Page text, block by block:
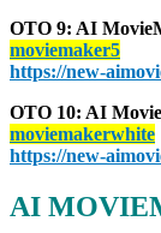
OTO 9: AI
moviemaker5
https://new-
OTO 10: AI
moviemakerwhite
https://new-
AI